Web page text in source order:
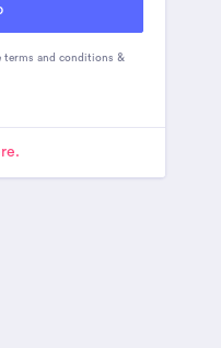
terms and conditions &